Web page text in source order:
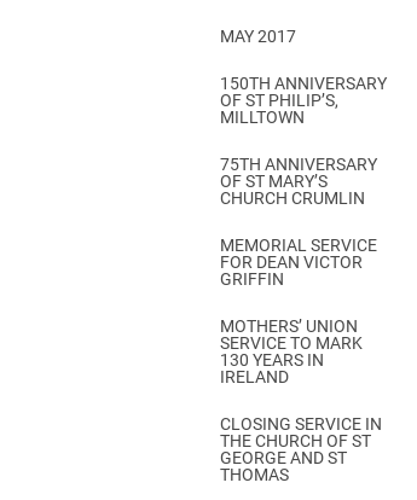
MAY 2017
150TH ANNIVERSARY
OF ST PHILIP’S,
MILLTOWN
75TH ANNIVERSARY
OF ST MARY’S
CHURCH CRUMLIN
MEMORIAL SERVICE
FOR DEAN VICTOR
GRIFFIN
MOTHERS’ UNION
SERVICE TO MARK
130 YEARS IN
IRELAND
CLOSING SERVICE IN
THE CHURCH OF ST
GEORGE AND ST
THOMAS